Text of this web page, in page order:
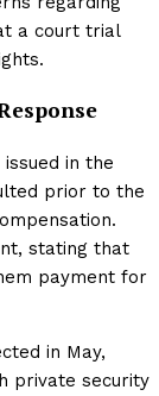
a court trial
in the
prior to the
stating that
payment for
in May,
private security